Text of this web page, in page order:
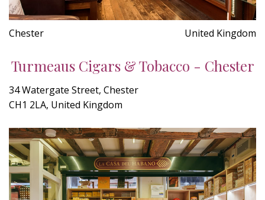
Chester United Kingdom
Turmeaus Cigars & Tobacco - Chester
34 Watergate Street, Chester
CH1 2LA, United Kingdom